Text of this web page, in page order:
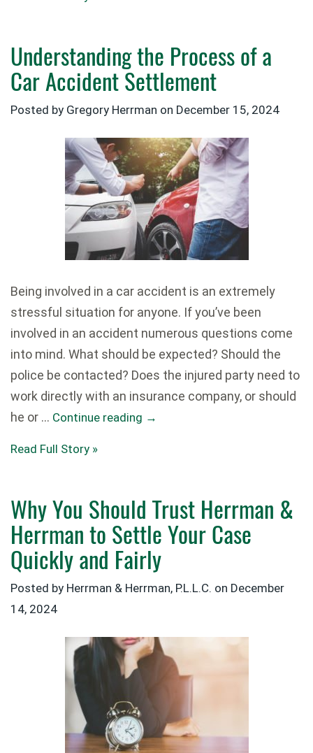
Understanding the Process of a
Car Accident Settlement
Posted by Gregory Herrman on December 15, 2024
Being involved in a car accident is an extremely
stressful situation for anyone. If you’ve been
involved in an accident numerous questions come
into mind. What should be expected? Should the
police be contacted? Does the injured party need to
work directly with an insurance company, or should
he or … Continue reading →
Read Full Story »
Why You Should Trust Herrman &
Herrman to Settle Your Case
Quickly and Fairly
Posted by Herrman & Herrman, P.L.L.C. on December
14, 2024